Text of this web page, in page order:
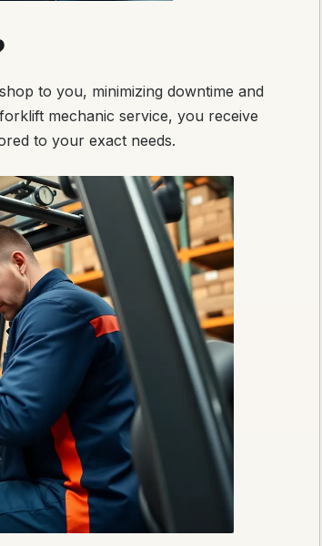
to you, minimizing downtime and
mechanic service, you receive
to your exact needs.